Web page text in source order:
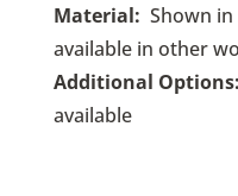
Material: Shown
available in other
Additional Options:
available